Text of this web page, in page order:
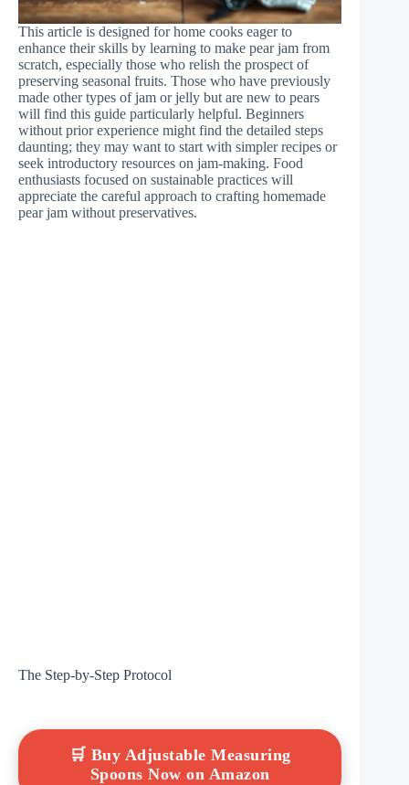
This article is designed for home cooks eager to
enhance their skills by learning to make pear jam from
scratch, especially those who relish the prospect of
preserving seasonal fruits. Those who have previously
made other types of jam or jelly but are new to pears
will find this guide particularly helpful. Beginners
without prior experience might find the detailed steps
daunting; they may want to start with simpler recipes or
seek introductory resources on jam-making. Food
enthusiasts focused on sustainable practices will
appreciate the careful approach to crafting homemade
pear jam without preservatives.
The Step-by-Step Protocol
🛒 Buy Adjustable Measuring
Spoons Now on Amazon